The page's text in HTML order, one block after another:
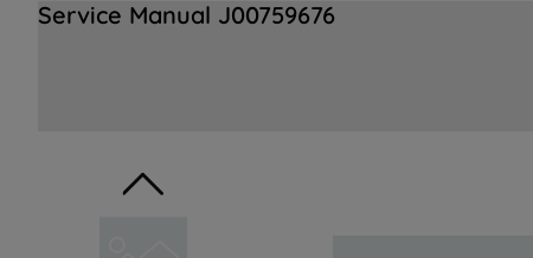
Service Manual J00759676